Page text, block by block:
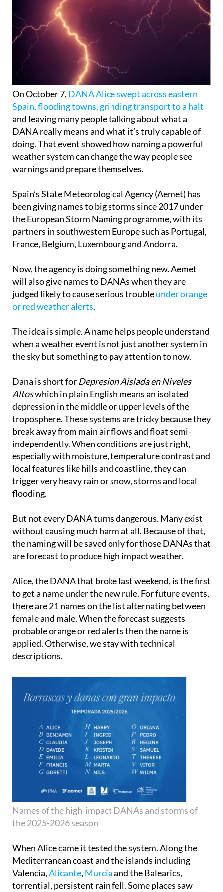
DANA Alice swept across eastern
Spain, flooding towns, grinding transport to a halt
and leaving many people talking about what a
DANA really means and what it’s truly capable of
doing. That event showed how naming a powerful
weather system can change the way people see
warnings and prepare themselves.
Spain’s State Meteorological Agency (Aemet) has
been giving names to big storms since 2017 under
the European Storm Naming programme, with its
partners in southwestern Europe such as Portugal,
France, Belgium, Luxembourg and Andorra.
Now, the agency is doing something new. Aemet
judged likely to cause serious troubleunder orange
or red weather alerts.
The idea is simple. A name helps people understand
the sky but something to pay attention to now.
Dana is short forDepresion Aislada en Niveles
which in plain English means an isolated
depression in the middle or upper levels of the
troposphere. These systems are tricky because they
break away from main air flows and float semi-
independently. When conditions are just right,
especially with moisture, temperature contrast and
local features like hills and coastline, they can
trigger very heavy rain or snow, storms and local
flooding.
But not every DANA turns dangerous. Many exist
the naming will be saved only for those DANAs that
are forecast to produce high impact weather.
Alice, the DANA that broke last weekend, is the first
there are 21 names on the list alternating between
female and male. When the forecast suggests
probable orange or red alerts then the name is
applied. Otherwise, we stay with technical
descriptions.
Names of the high-impact DANAs and storms of
the 2025-2026 season
When Alice came it tested the system. Along the
Mediterranean coast and the islands including
Valencia,Alicante,Murcia and the Balearics,
torrential, persistent rain fell. Some places saw
large accumulations in short time periods.